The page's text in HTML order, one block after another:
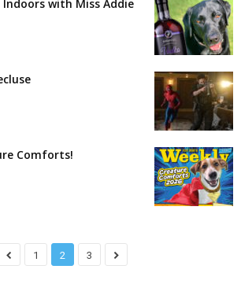
with Miss Addie
Comforts!
1 2 3